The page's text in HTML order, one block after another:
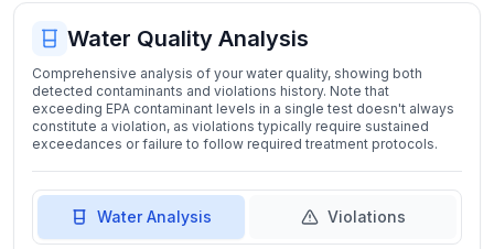
Water Quality Analysis
Comprehensive analysis of your water quality, showing both
detected contaminants and violations history. Note that
exceeding EPA contaminant levels in a single test doesn't always
constitute a violation, as violations typically require sustained
exceedances or failure to follow required treatment protocols.
Water Analysis Violations